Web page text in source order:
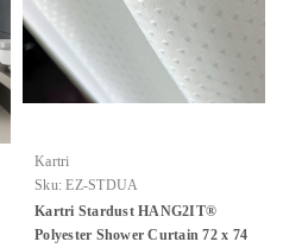
Kartri
Sku: EZ-STDUA
Kartri Stardust HANG2IT®
Polyester Shower Curtain 72 x 74